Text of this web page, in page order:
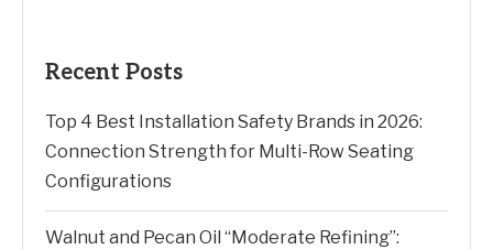
Recent Posts
Top 4 Best Installation Safety Brands in 2026:
Connection Strength for Multi-Row Seating
Configurations
Walnut and Pecan Oil “Moderate Refining”: